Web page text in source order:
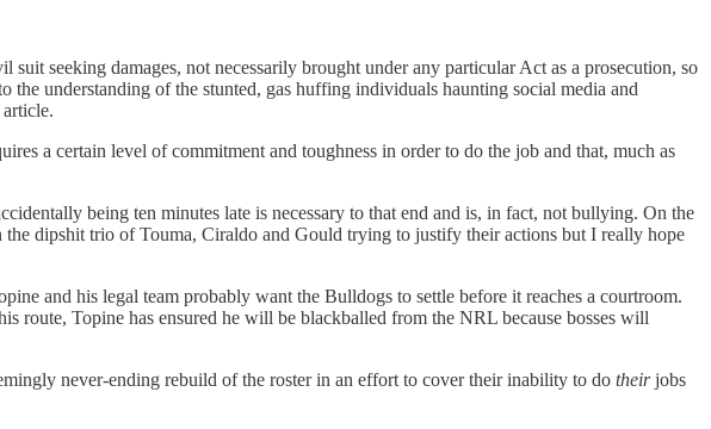
seeking damages, not necessarily brought under any particular Act as a prosecution, so
the understanding of the stunted, gas huffing individuals haunting social media and
a certain level of commitment and toughness in order to do the job and that, much as
being ten minutes late is necessary to that end and is, in fact, not bullying. On the
dipshit trio of Touma, Ciraldo and Gould trying to justify their actions but I really hope
and his legal team probably want the Bulldogs to settle before it reaches a courtroom.
route, Topine has ensured he will be blackballed from the NRL because bosses will
never-ending rebuild of the roster in an effort to cover their inability to do theirjobs